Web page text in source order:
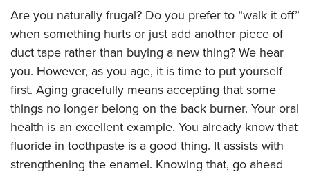
Are you naturally frugal? Do you prefer to “walk it off”
when something hurts or just add another piece of
duct tape rather than buying a new thing? We hear
you. However, as you age, it is time to put yourself
first. Aging gracefully means accepting that some
things no longer belong on the back burner. Your oral
health is an excellent example. You already know that
fluoride in toothpaste is a good thing. It assists with
strengthening the enamel. Knowing that, go ahead